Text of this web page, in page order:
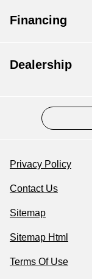
Financing
Dealership
Privacy Policy
Contact Us
Sitemap
Sitemap Html
Terms Of Use